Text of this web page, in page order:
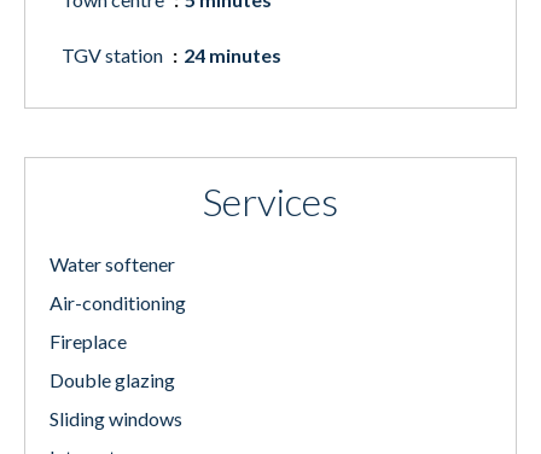
TGV station 24 minutes
Services
Water softener
Air-conditioning
Fireplace
Double glazing
Sliding windows